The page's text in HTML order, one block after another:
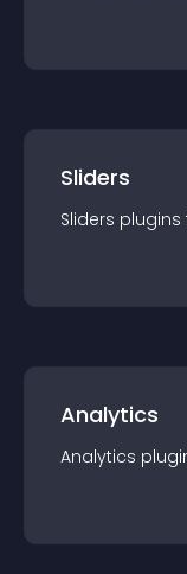
Sliders
Sliders plugins
Analytics
Analytics